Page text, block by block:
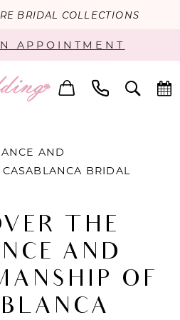
BRIDAL COLLECTIONS
APPOINTMENT
AND
BRIDAL
THE
AND
OF